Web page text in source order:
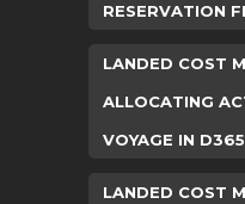
RESERVATION
LANDED COST
ALLOCATING
VOYAGE IN
LANDED COST